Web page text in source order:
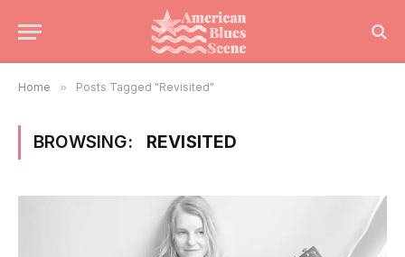
Home » Posts Tagged "Revisited"
BROWSING: REVISITED